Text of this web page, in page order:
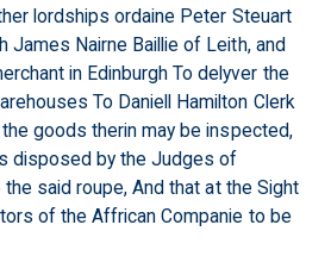
lordships ordaine Peter Steuart
James Nairne Baillie of Leith, and
in Edinburgh To delyver the
To Daniell Hamilton Clerk
goods therin may be inspected,
disposed by the Judges of
said roupe, And that at the Sight
of the Affrican Companie to be